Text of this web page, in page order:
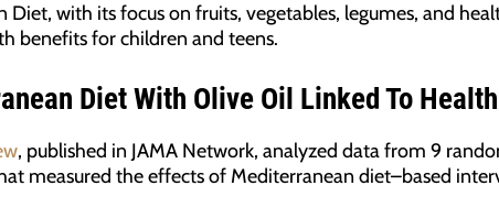
Diet, with its focus on fruits, vegetables, legumes, and
benefits for children and teens.
Diet With Olive Oil Linked To
, published in JAMA Network, analyzed data from 9
measured the effects of Mediterranean diet–based